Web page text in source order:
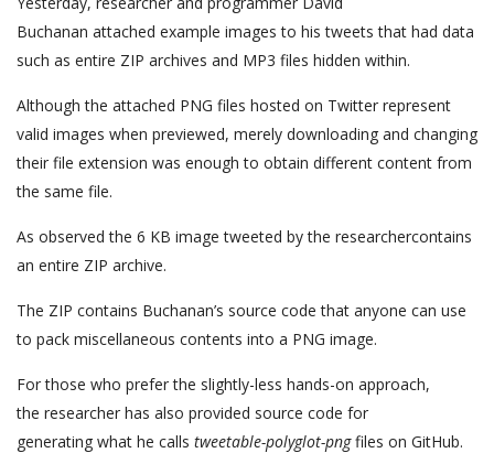
Buchanan attached example images to his tweets that had data
such as entire ZIP archives and MP3 files hidden within.
Although the attached PNG files hosted on Twitter represent
valid images when previewed, merely downloading and changing
their file extension was enough to obtain different content from
the same file.
As observed the 6 KB image tweeted by the researchercontains
an entire ZIP archive.
The ZIP contains Buchanan’s source code that anyone can use
to pack miscellaneous contents into a PNG image.
For those who prefer the slightly-less hands-on approach,
the researcher has also provided source code for
generating what he calls tweetable-polyglot-pngfiles on GitHub.